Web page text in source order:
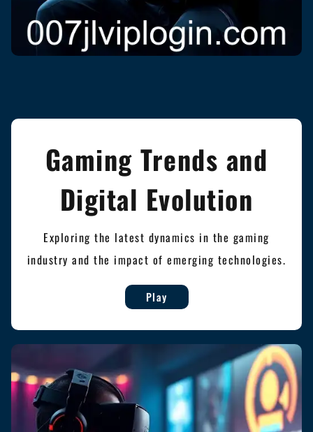
Gaming Trends and
Digital Evolution
Exploring the latest dynamics in the gaming
industry and the impact of emerging technologies.
Play